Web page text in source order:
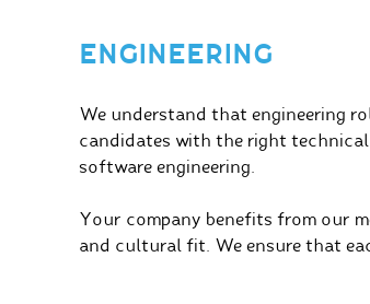
ENGINEERING
We understand that engineering
candidates with the right
software engineering.
Your company benefits from our
and cultural fit. We ensure that